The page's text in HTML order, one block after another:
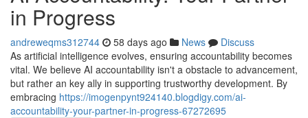
in Progress
andreweqms312744 58 days ago News
Discuss
As artificial intelligence evolves, ensuring accountability becomes
vital. We believe AI accountability isn't a obstacle to advancement,
but rather an key ally in supporting trustworthy development. By
embracing https://imogenpynt924140.blogdigy.com/ai-
accountability-your-partner-in-progress-67272695